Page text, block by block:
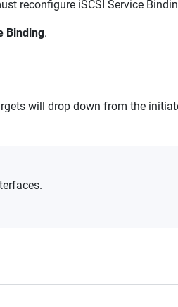
reconfigure iSCSI Service
Binding.
will drop down from the